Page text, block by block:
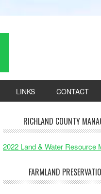
LINKS CONTACT
RICHLAND COUNTY
2022 Land & Water Resource
FARMLAND